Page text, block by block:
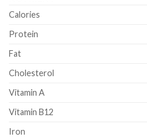
Calories
Protein
Fat
Cholesterol
Vitamin A
Vitamin B12
Iron